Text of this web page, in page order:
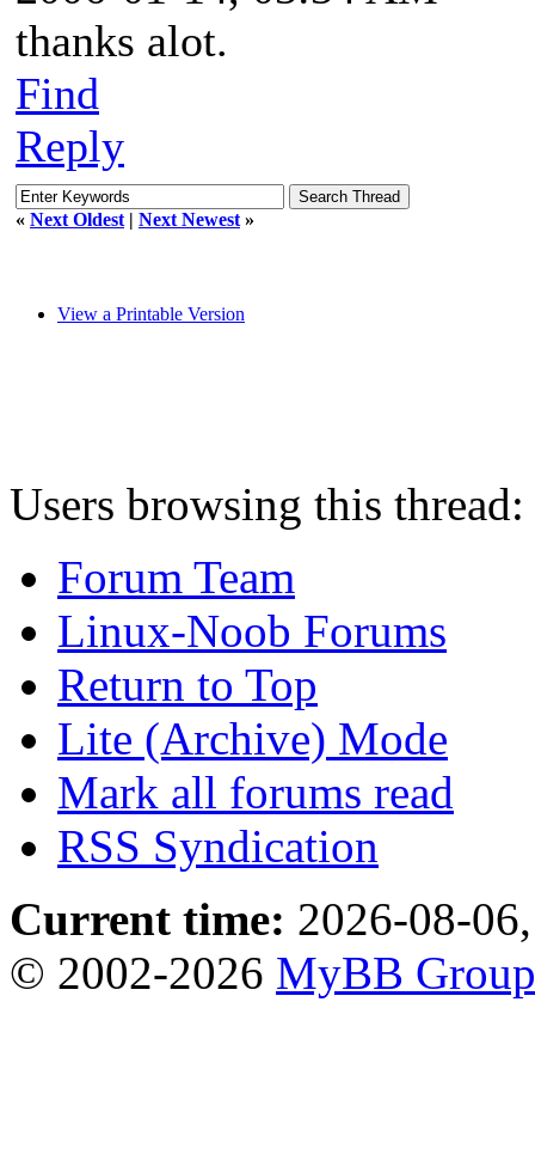
thanks alot.
Find
Reply
« Next Oldest | Next Newest »
View a Printable Version
Users browsing this
Forum Team
Linux-Noob Forums
Return to Top
Lite (Archive) Mode
Mark all forums read
RSS Syndication
Current time: 2026-08-
© 2002-2026 MyBB Group